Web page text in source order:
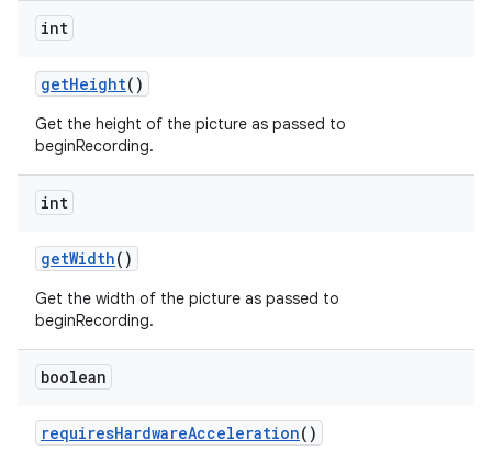
int
getHeight()
Get the height of the picture as passed to
beginRecording.
int
getWidth()
Get the width of the picture as passed to
beginRecording.
boolean
requiresHardwareAcceleration()